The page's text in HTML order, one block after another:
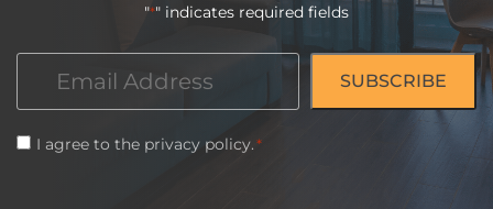
"*" indicates required fields
Consent
I agree to the privacy policy.*